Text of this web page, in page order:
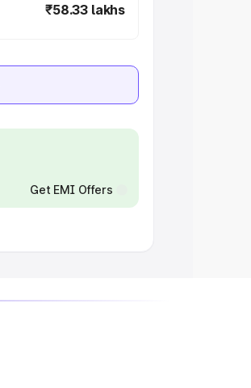
₹58.33 lakhs
Get EMI Offers